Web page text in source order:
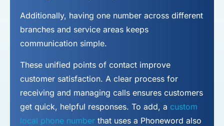
Additionally, having one number across different
branches and service areas keeps
communication simple.
These unified points of contact improve
customer satisfaction. A clear process for
receiving and managing calls ensures customers
get quick, helpful responses. To add, a custom
local phone number that uses a Phoneword also